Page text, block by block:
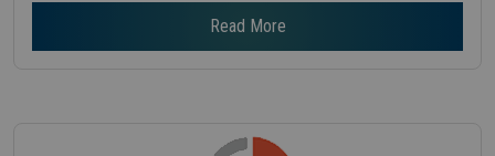
Read More